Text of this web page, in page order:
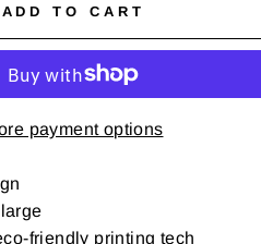
ADD TO CART
payment options
friendly printing tech